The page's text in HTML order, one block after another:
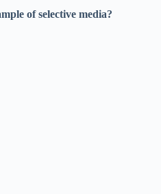
of selective media?